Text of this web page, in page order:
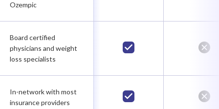
Ozempic
Board certified
physicians and weight
loss specialists
In-network with most
insurance providers